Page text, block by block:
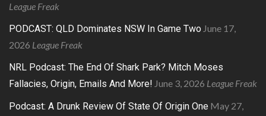
League Freak
PODCAST: QLD Dominates NSW In Game Two June 17,
2026 League Freak
NRL Podcast: The End Of Shark Park? Mitch Moses
Fallacies, Origin, Emails And More! June 3, 2026 League Freak
Podcast: A Drunk Review Of State Of Origin One May 27,